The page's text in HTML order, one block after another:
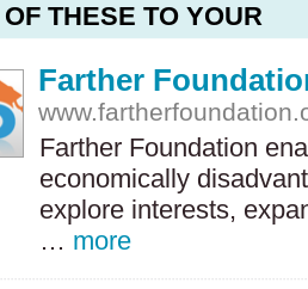
THESE TO YOUR
Farther
Farther Foundation
economically
explore interests,
… more